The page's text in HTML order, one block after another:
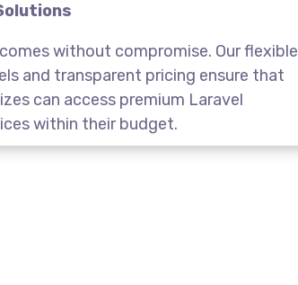
without compromise. Our flexible
and transparent pricing ensure that
can access premium Laravel
within their budget.